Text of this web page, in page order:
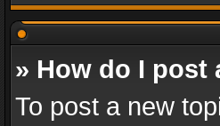
» How do I post
To post a new